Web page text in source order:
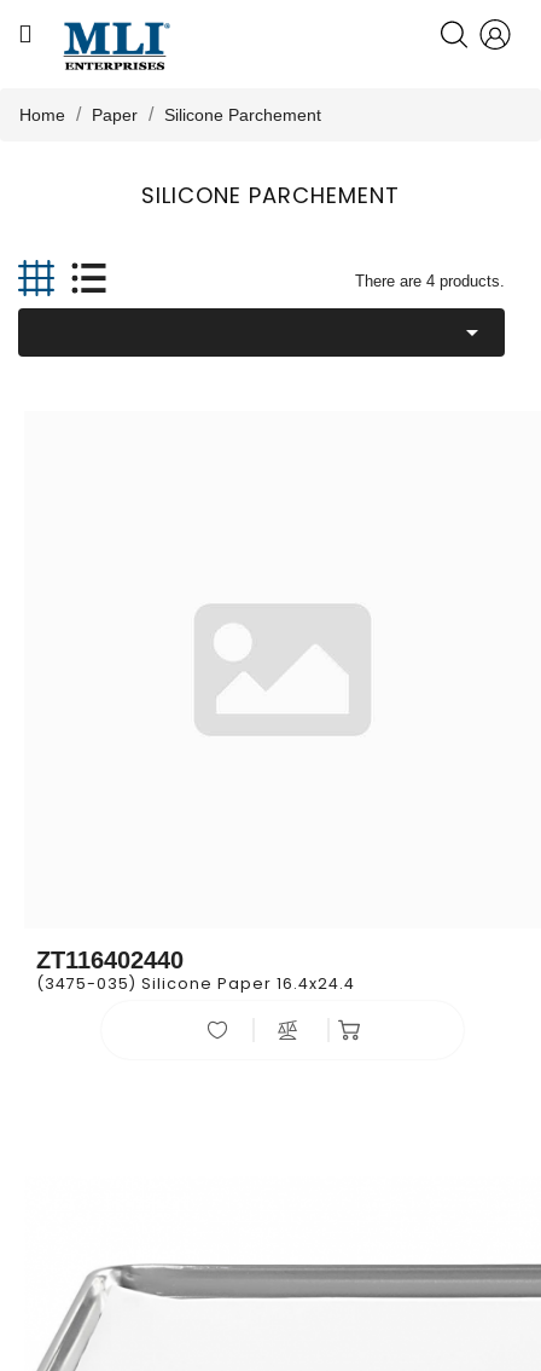
CATEGORY
HOME
PRODUCTS
Home Paper Silicone Parchement
SILICONE PARCHEMENT
There are 4 products.

ZT116402440
(3475-035) Silicone Paper 16.4x24.4